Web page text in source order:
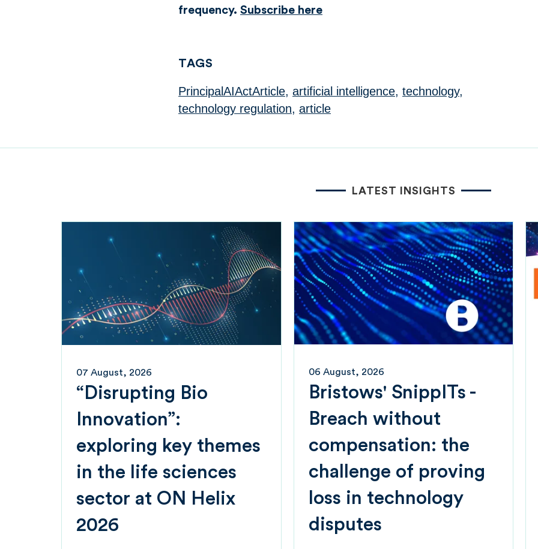
frequency. Subscribe here
TAGS
PrincipalAIActArticle, artificial intelligence, technology,
technology regulation, article
LATEST INSIGHTS
07 August, 2026
“Disrupting Bio
Innovation”:
exploring key themes
in the life sciences
sector at ON Helix
2026
06 August, 2026
Bristows' SnippITs -
Breach without
compensation: the
challenge of proving
loss in technology
disputes